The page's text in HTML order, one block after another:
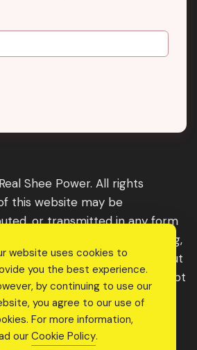
Shee Power. All rights
this website may be
or transmitted in any form
photocopying, recording,
mechanical methods, without
of the publisher, except
embodied in critical
other noncommercial uses
law. For permission
website uses cookies to
you the best experience.
by continuing to use our
you agree to our use of
For more information,
our Cookie Policy.